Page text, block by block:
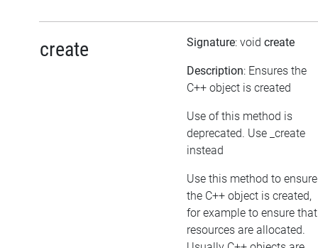
create Signature: void create
Description: Ensures the
C++ object is created
Use of this method is
deprecated. Use _create
instead
Use this method to ensure
the C++ object is created,
for example to ensure that
resources are allocated.